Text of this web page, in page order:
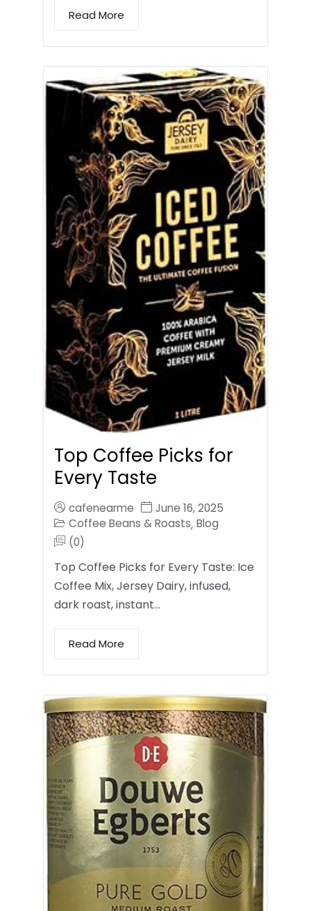
Read More
Top Coffee Picks for
Every Taste
cafenearme
June 16, 2025
Coffee Beans & Roasts, Blog
(0)
Top Coffee Picks for Every Taste: Ice
Coffee Mix, Jersey Dairy, infused,
dark roast, instant…
Read More